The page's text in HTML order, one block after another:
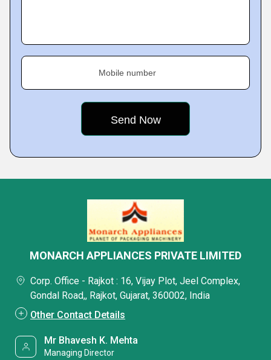
Mobile number
MONARCH APPLIANCES PRIVATE LIMITED
Corp. Office - Rajkot : 16, Vijay Plot, Jeel Complex,
Gondal Road,, Rajkot, Gujarat, 360002, India
Other Contact Details
Mr Bhavesh K. Mehta
Managing Director